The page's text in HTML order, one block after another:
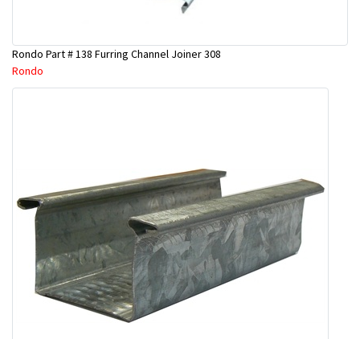
Rondo Part # 138 Furring Channel Joiner 308
Rondo